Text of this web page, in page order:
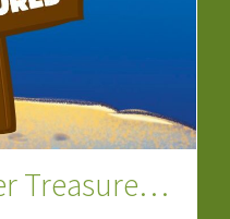
Special